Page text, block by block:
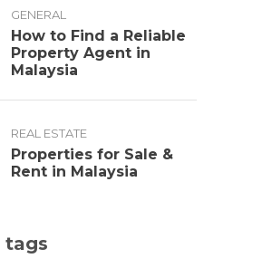
GENERAL
How to Find a Reliable
Property Agent in
Malaysia
REAL ESTATE
Properties for Sale &
Rent in Malaysia
tags